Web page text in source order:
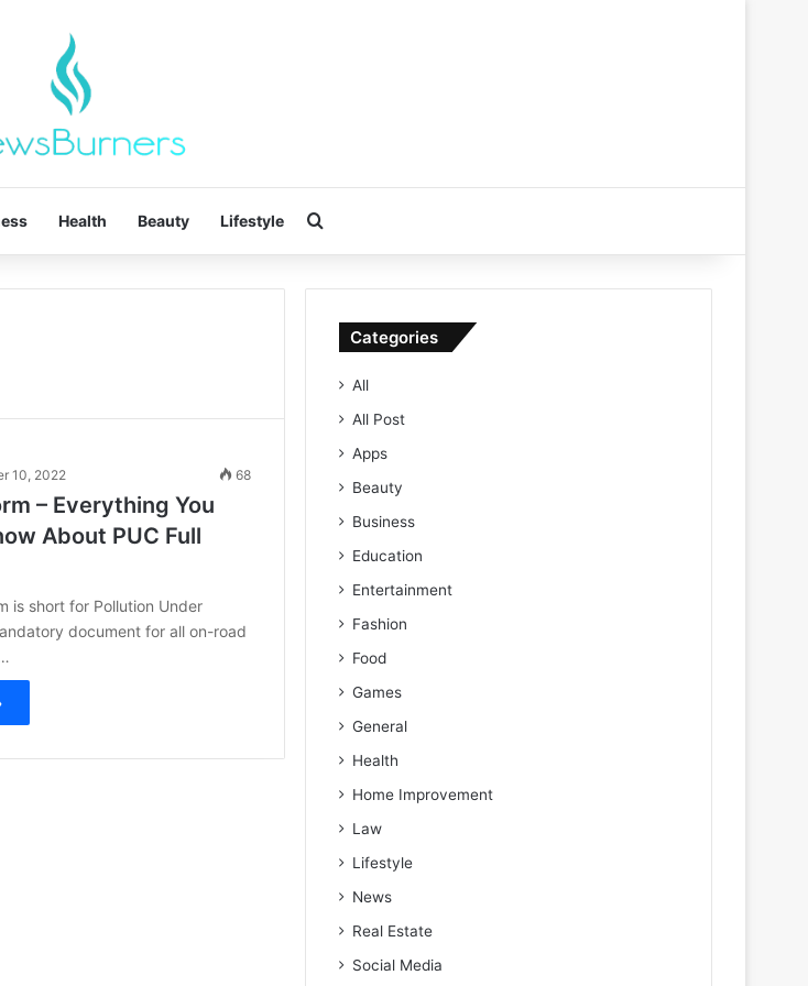
Health Beauty Lifestyle
10, 2022 68
– Everything You
About PUC Full
is short for Pollution Under
document for all on-road
Categories
All
All Post
Apps
Beauty
Business
Education
Entertainment
Fashion
Food
Games
General
Health
Home Improvement
Law
Lifestyle
News
Real Estate
Social Media